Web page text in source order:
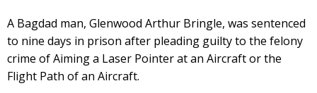
A Bagdad man, Glenwood Arthur Bringle, was sentenced
to nine days in prison after pleading guilty to the felony
crime of Aiming a Laser Pointer at an Aircraft or the
Flight Path of an Aircraft.